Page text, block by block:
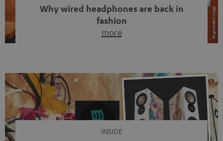
Why wired headphones are back in
fashion
more
video calls, more and more people are wearing earbuds
with a cable dangling from their ears again. Has the fear
of tangled cords disappeared? Not at […]
INSIDE